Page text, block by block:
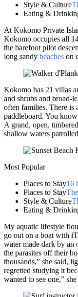
Style & Culture
Eating &
At Kokomo Private
Kokomo occupies all
the barefoot pilot
long sandy beaches on
Kokomo has 21 villas
and shrubs and broad-
often families. There is
paddleboard. You
A grand, open,
shallow waters
Most Popular
Places to Stay16
Places to Stay
Style & Culture
Eating &
My aquatic lifestyle
go out on a boat with
water made dark by an
the parasites off their
thousands,” she said,
regretted studying it
wanted to see one,”